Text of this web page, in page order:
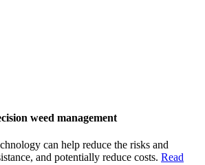
weed management
can help reduce the risks and
and potentially reduce costs. Read